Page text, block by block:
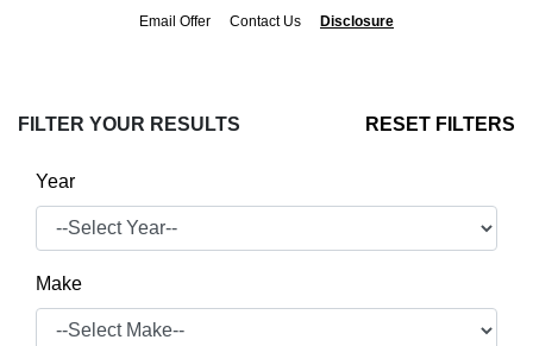
Email Offer Contact Us Disclosure
FILTER YOUR RESULTS RESET FILTERS
Year
Make